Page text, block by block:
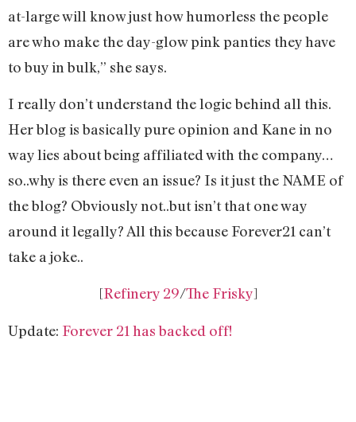
at-large will know just how humorless the people
are who make the day-glow pink panties they have
to buy in bulk,” she says.
I really don’t understand the logic behind all this.
Her blog is basically pure opinion and Kane in no
way lies about being affiliated with the company…
so..why is there even an issue? Is it just the NAME of
the blog? Obviously not..but isn’t that one way
around it legally? All this because Forever21 can’t
take a joke..
[Refinery 29/The Frisky]
Update: Forever 21 has backed off!